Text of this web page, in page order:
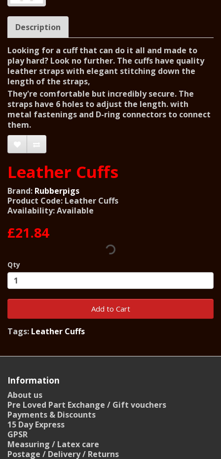
Description
Looking for a cuff that can do it all and made to
play hard? Look no further. The cuffs have quality
leather straps with elegant stitching down the
length of the straps,
They're comfortable but incredibly secure. The
straps have 6 holes to adjust the length. with
metal fastenings and D-ring connectors to connect
them.
Leather Cuffs
Brand: Rubberpigs
Product Code: Leather Cuffs
Availability: Available
£21.84
Qty
Add to Cart
Tags: Leather Cuffs
Information
About us
Pre Loved Part Exchange / Gift vouchers
Payments & Discounts
15 Day Express
GPSR
Measuring / Latex care
Postage / Delivery / Returns